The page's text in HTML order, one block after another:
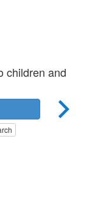
children and